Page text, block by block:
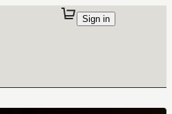
Sign in